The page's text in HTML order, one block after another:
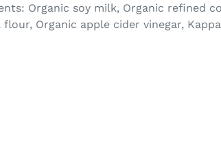
Organic soy milk, Organic refined
Organic apple cider vinegar,